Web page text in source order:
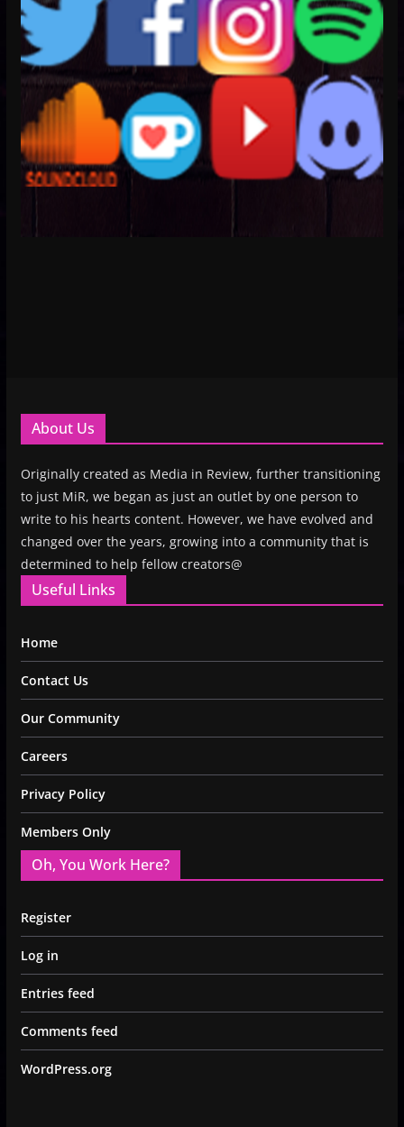
About Us
Originally created as Media in Review, further transitioning
to just MiR, we began as just an outlet by one person to
write to his hearts content. However, we have evolved and
changed over the years, growing into a community that is
determined to help fellow creators@
Useful Links
Home
Contact Us
Our Community
Careers
Privacy Policy
Members Only
Oh, You Work Here?
Register
Log in
Entries feed
Comments feed
WordPress.org